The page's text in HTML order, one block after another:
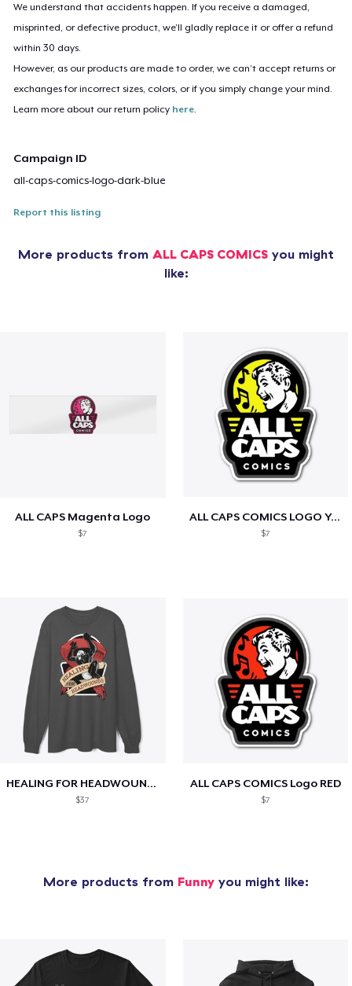
We understand that accidents happen. If you receive a damaged,
misprinted, or defective product, we’ll gladly replace it or offer a refund
within 30 days.
However, as our products are made to order, we can’t accept returns or
exchanges for incorrect sizes, colors, or if you simply change your mind.
Learn more about our return policy here.
Campaign ID
all-caps-comics-logo-dark-blue
Report this listing
More products from ALL CAPS COMICS you might
like:
ALL CAPS Magenta Logo
$7
ALL CAPS COMICS LOGO Yellow
$7
HEALING FOR HEADWOUNDS
$37
ALL CAPS COMICS Logo RED
$7
More products from Funny you might like: